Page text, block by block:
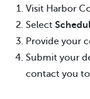
Visit Harbor
Select
Provide your
Submit your
contact you